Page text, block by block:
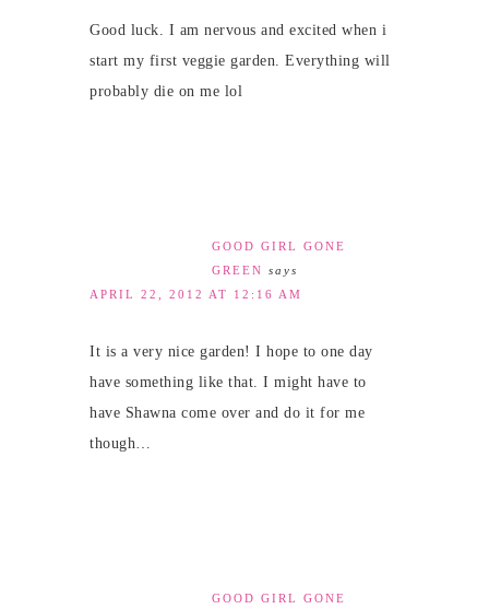
Good luck. I am nervous and excited when i
start my first veggie garden. Everything will
probably die on me lol
GOOD GIRL GONE
GREEN says
APRIL 22, 2012 AT 12:16 AM
It is a very nice garden! I hope to one day
have something like that. I might have to
have Shawna come over and do it for me
though…
GOOD GIRL GONE